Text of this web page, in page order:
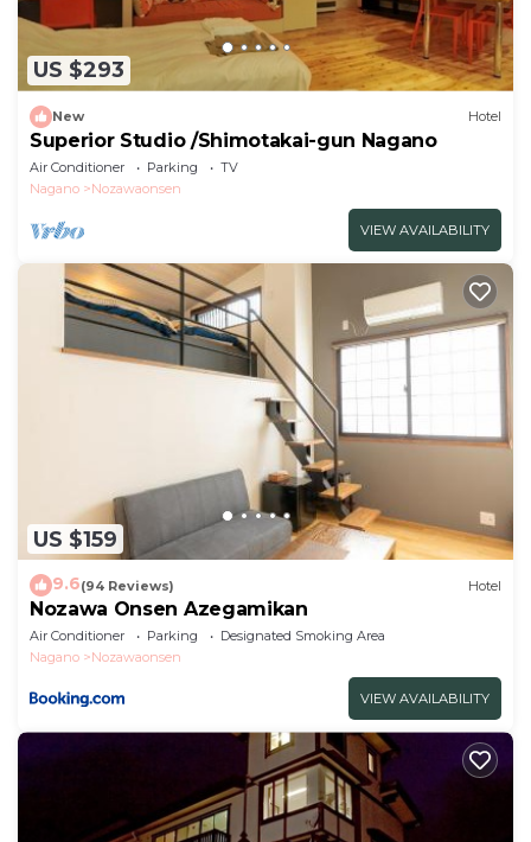
US $293
New Hotel
Superior Studio /Shimotakai-gun Nagano
Air Conditioner Parking
TV
Nagano
Nozawaonsen
VIEW AVAILABILITY
US $159
9.6(94 Reviews) Hotel
Nozawa Onsen Azegamikan
Air Conditioner Parking
Designated Smoking Area
Nagano
Nozawaonsen
VIEW AVAILABILITY